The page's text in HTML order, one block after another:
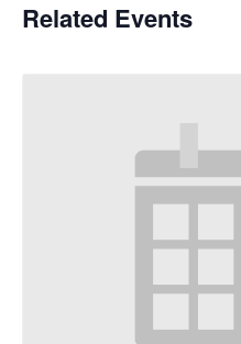
Related Events